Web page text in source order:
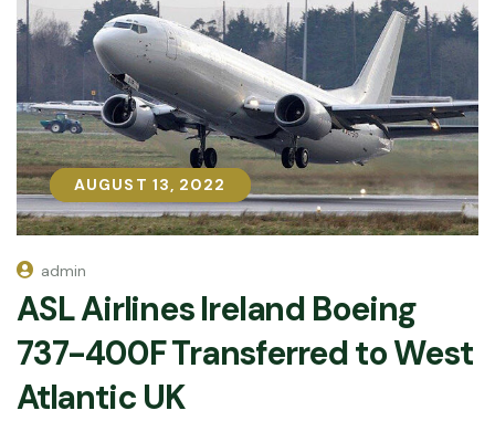
AUGUST 13, 2022
AUGUST 13, 2022
admin
ASL Airlines Ireland Boeing
737-400F Transferred to West
Atlantic UK